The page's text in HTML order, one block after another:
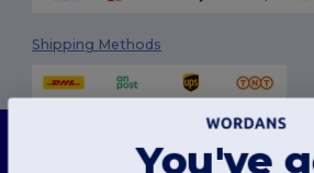
Shipping Methods
Our website utilises both our own and third-party
functionality, remembering your preferences,
You've